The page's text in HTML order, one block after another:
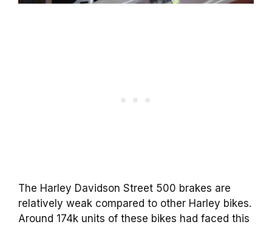
The Harley Davidson Street 500 brakes are
relatively weak compared to other Harley bikes.
Around 174k units of these bikes had faced this